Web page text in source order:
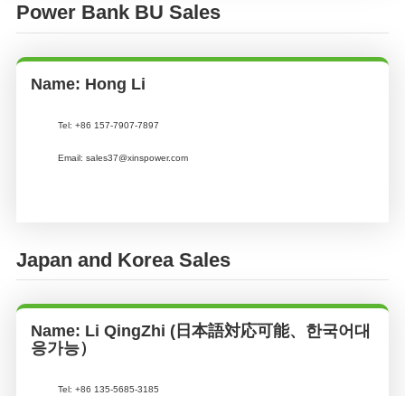
Power Bank BU Sales
Name: Hong Li
Tel: +86 157-7907-7897
Email: sales37@xinspower.com
Japan and Korea Sales
Name: Li QingZhi (日本語対応可能、한국어대
응가능）
Tel:+86 135-5685-3185